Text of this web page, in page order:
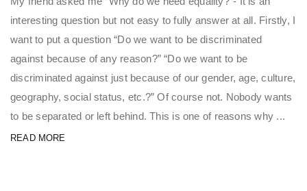
interesting question but not easy to fully answer at all. Firstly, I
want to put a question “Do we want to be discriminated
against because of any reason?” “Do we want to be
discriminated against just because of our gender, age, culture,
geography, social status, etc.?” Of course not. Nobody wants
to be separated or left behind. This is one of reasons why ...
READ MORE